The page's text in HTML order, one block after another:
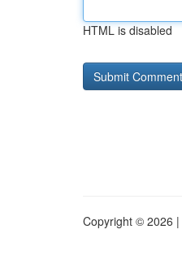
HTML is disabled
Copyright © 2026 |